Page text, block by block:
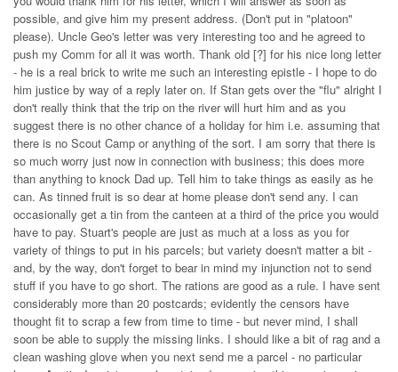
possible, and give him my present address. (Don't put in "platoon"
please). Uncle Geo's letter was very interesting too and he agreed to
push my Comm for all it was worth. Thank old [?] for his nice long letter
- he is a real brick to write me such an interesting epistle - I hope to do
him justice by way of a reply later on. If Stan gets over the "flu" alright I
don't really think that the trip on the river will hurt him and as you
suggest there is no other chance of a holiday for him i.e. assuming that
there is no Scout Camp or anything of the sort. I am sorry that there is
so much worry just now in connection with business; this does more
than anything to knock Dad up. Tell him to take things as easily as he
can. As tinned fruit is so dear at home please don't send any. I can
occasionally get a tin from the canteen at a third of the price you would
have to pay. Stuart's people are just as much at a loss as you for
variety of things to put in his parcels; but variety doesn't matter a bit -
and, by the way, don't forget to bear in mind my injunction not to send
stuff if you have to go short. The rations are good as a rule. I have sent
considerably more than 20 postcards; evidently the censors have
thought fit to scrap a few from time to time - but never mind, I shall
soon be able to supply the missing links. I should like a bit of rag and a
clean washing glove when you next send me a parcel - no particular